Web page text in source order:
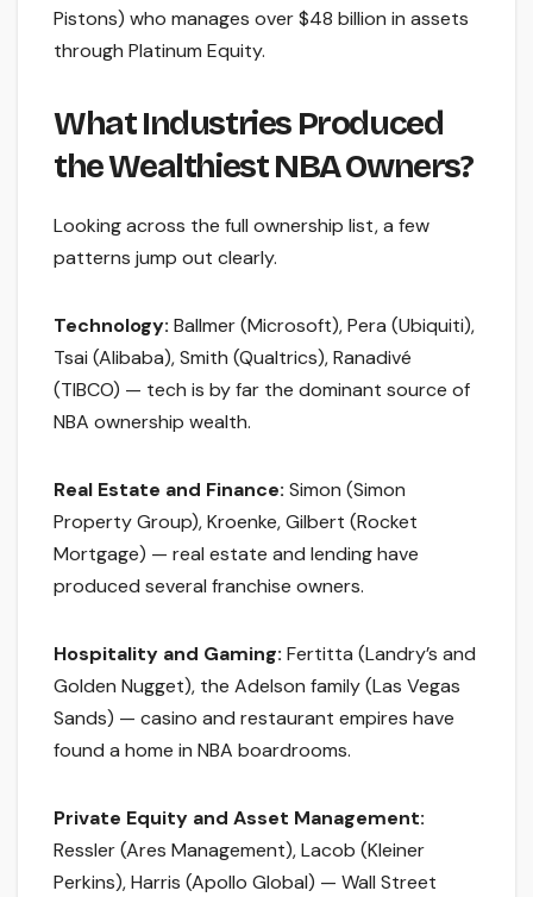
Pistons) who manages over $48 billion in assets
through Platinum Equity.
What Industries Produced
the Wealthiest NBA Owners?
Looking across the full ownership list, a few
patterns jump out clearly.
Technology: Ballmer (Microsoft), Pera (Ubiquiti),
Tsai (Alibaba), Smith (Qualtrics), Ranadivé
(TIBCO) — tech is by far the dominant source of
NBA ownership wealth.
Real Estate and Finance: Simon (Simon
Property Group), Kroenke, Gilbert (Rocket
Mortgage) — real estate and lending have
produced several franchise owners.
Hospitality and Gaming: Fertitta (Landry’s and
Golden Nugget), the Adelson family (Las Vegas
Sands) — casino and restaurant empires have
found a home in NBA boardrooms.
Private Equity and Asset Management:
Ressler (Ares Management), Lacob (Kleiner
Perkins), Harris (Apollo Global) — Wall Street